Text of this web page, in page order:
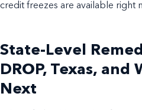
credit freezes are available right
State-Level
DROP, Texas, and
Next